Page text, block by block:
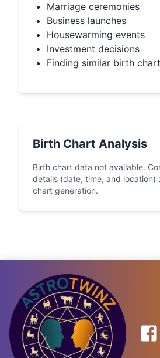
Marriage ceremonies
Business launches
Housewarming events
Investment decisions
Finding similar birth
Birth Chart Analysis
Birth chart data not available.
details (date, time, and location)
chart generation.